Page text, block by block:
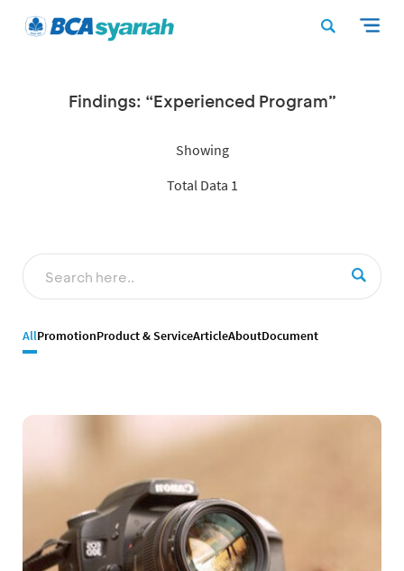
Findings: “Experienced Program”
Showing
Total Data 1
AllPromotionProduct & ServiceArticleAboutDocument